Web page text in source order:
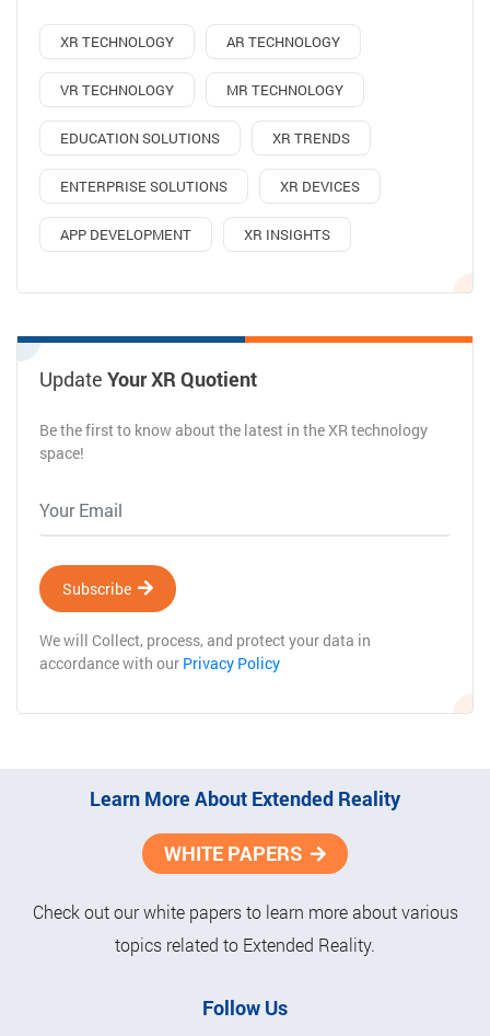
XR TECHNOLOGY AR TECHNOLOGY
VR TECHNOLOGY MR TECHNOLOGY
EDUCATION SOLUTIONS XR TRENDS
ENTERPRISE SOLUTIONS XR DEVICES
APP DEVELOPMENT XR INSIGHTS
Update Your XR Quotient
Be the first to know about the latest in the XR technology
space!
Subscribe
We will Collect, process, and protect your data in
accordance with our Privacy Policy
Learn More About Extended Reality
WHITE PAPERS
Check out our white papers to learn more about various
topics related to Extended Reality.
Follow Us